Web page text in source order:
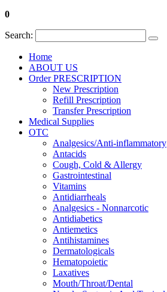
0
Search:
Home
ABOUT US
Order PRESCRIPTION
New Prescription
Refill Prescription
Transfer Prescription
Medical Supplies
OTC
Analgesics/Anti-inflammatory
Antacids
Cough, Cold & Allergy
Gastrointestinal
Vitamins
Antidiarrheals
Analgesics - Nonnarcotic
Antidiabetics
Antiemetics
Antihistamines
Dermatologicals
Hematopoietic
Laxatives
Mouth/Throat/Dental